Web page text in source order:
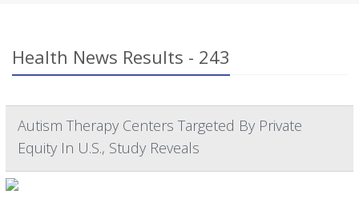
Health News Results - 243
Autism Therapy Centers Targeted By Private
Equity In U.S., Study Reveals